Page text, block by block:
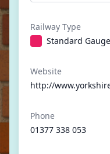
Railway Type
Standard
Website
http://
Phone
01377 338 053